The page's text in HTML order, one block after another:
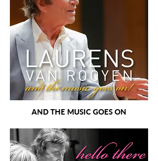
AND THE MUSIC GOES ON